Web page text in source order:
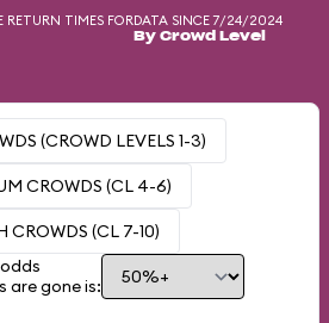
RETURN TIMES FORDATA SINCE 7/24/2024
By Crowd Level
(CROWD LEVELS 1-3)
CROWDS (CL 4-6)
CROWDS (CL 7-10)
are gone is: